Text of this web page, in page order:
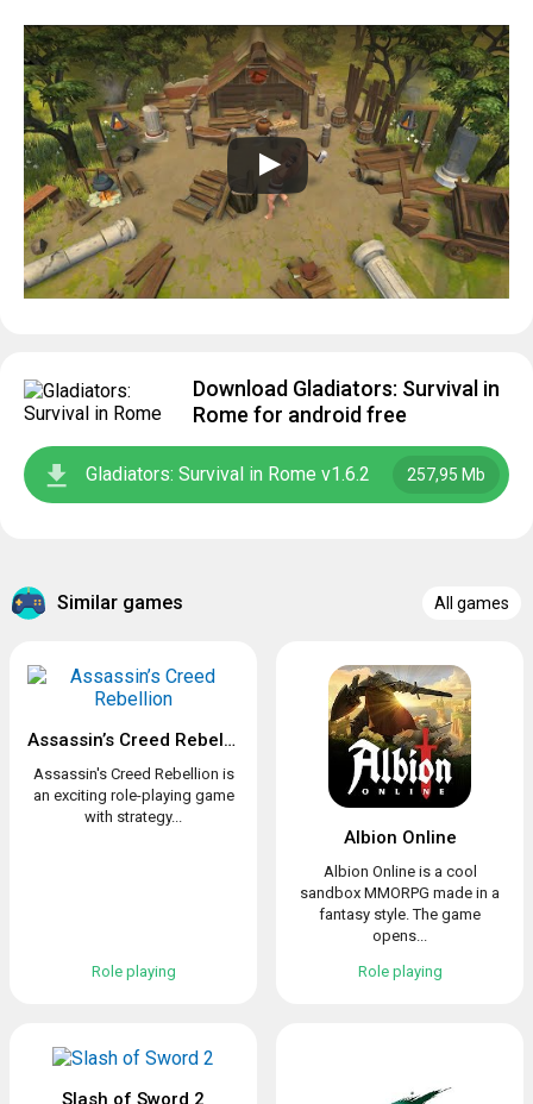
Download Gladiators: Survival in
Rome for android free
Gladiators: Survival in Rome v1.6.2 257,95 Mb
Similar games All games
Assassin’s Creed Rebellion
Assassin's Creed Rebellion is
an exciting role-playing game
with strategy...
Role playing
Albion Online
Albion Online is a cool
sandbox MMORPG made in a
fantasy style. The game
opens...
Role playing
Slash of Sword 2